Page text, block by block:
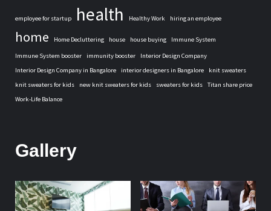
employee for startup health Healthy Work hiring an employee
home Home Decluttering house house buying Immune System
Immune System booster immunity booster
Interior Design Company
Interior Design Company in Bangalore
interior designers in Bangalore
knit sweaters
knit sweaters for kids
new knit sweaters for kids sweaters for kids
Titan share price
Work-Life Balance
Gallery